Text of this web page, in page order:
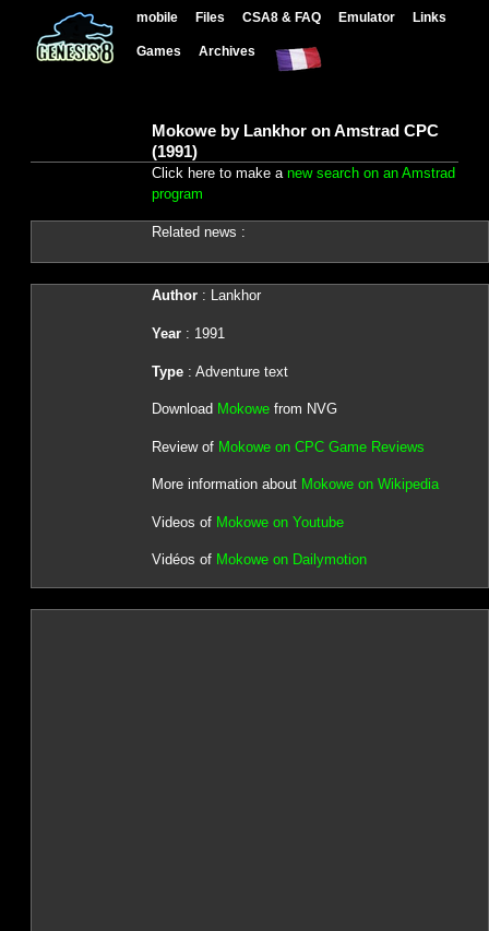
mobile Files CSA8 & FAQ Emulator Links
Games Archives
Mokowe by Lankhor on Amstrad CPC
(1991)
Click here to make a new search on an Amstrad
program
Related news :
Author: Lankhor
Year: 1991
Type: Adventure text
Download Mokowefrom NVG
Review of Mokowe on CPC Game Reviews
More information about Mokowe on Wikipedia
Videos of Mokowe on Youtube
Vidéos of Mokowe on Dailymotion